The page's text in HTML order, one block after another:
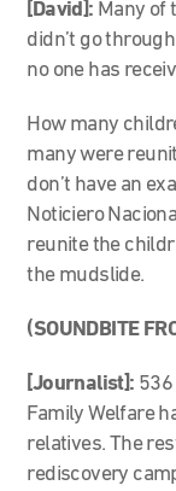
[David]: Many of
didn’t go
no one has
How many
many were
don’t have an
Noticiero
reunite the
the mudslide.
(SOUNDBITE
[Journalist]:
Family Welfare
relatives. The
rediscovery